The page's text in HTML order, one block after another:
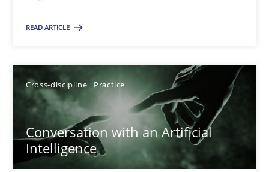
READ ARTICLE
Cross-discipline Practice
Conversation with an Artificial
Intelligence
SUGGEST MISSING TOPIC
Conversation with an Artificial Intelligence
What does OpenAI’s ChatGPT say about RE?